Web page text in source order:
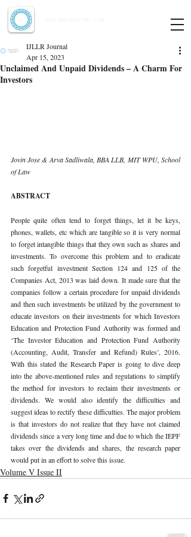
Unclaimed And Unpaid Dividends – A Charm For
Investors
IJLLR Journal
Apr 15, 2023
Jovin Jose & Arva Sadliwala, BBA LLB, MIT WPU, School
of Law
ABSTRACT
People quite often tend to forget things, let it be keys,
phones, wallets, etc which are tangible so it is very normal
to forget intangible things that they own such as shares and
investments. To overcome this problem and to eradicate
such forgetful investment Section 124 and 125 of the
Companies Act, 2013 was laid down. It made sure that the
companies follow a certain procedure for unpaid dividends
and then such investments be utilized by the government to
educate investors on their investments for which Investors
Education and Protection Fund Authority was formed and
‘The Investor Education and Protection Fund Authority
(Accounting, Audit, Transfer and Refund) Rules’, 2016.
With this stated the Research Paper is going to dive deep
into the above-mentioned rules and regulations to simplify
the method for investors to reclaim their investments or
dividends. We would also identify the difficulties and
suggest ideas to rectify these difficulties. The major problem
is that investors do not realize that they have not claimed
dividends since a very long time and due to which the IEPF
takes over the dividends and shares, the research paper
would put in an effort to solve this issue.
Volume V Issue II